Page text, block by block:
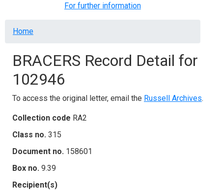
For further information
Breadcrumb
Home
BRACERS Record Detail for
102946
To access the original letter, email the Russell Archives.
Collection code RA2
Class no. 315
Document no. 158601
Box no. 9.39
Recipient(s)